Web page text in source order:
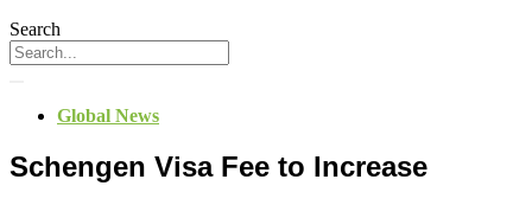
Search
Global News
Schengen Visa Fee to Increase